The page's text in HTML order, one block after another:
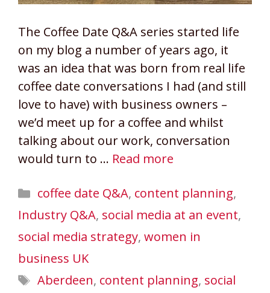
The Coffee Date Q&A series started life
on my blog a number of years ago, it
was an idea that was born from real life
coffee date conversations I had (and still
love to have) with business owners –
we’d meet up for a coffee and whilst
talking about our work, conversation
would turn to … Read more
Categories
coffee date Q&A, content planning,
Industry Q&A, social media at an event,
social media strategy, women in
business UK
Tags
Aberdeen, content planning, social